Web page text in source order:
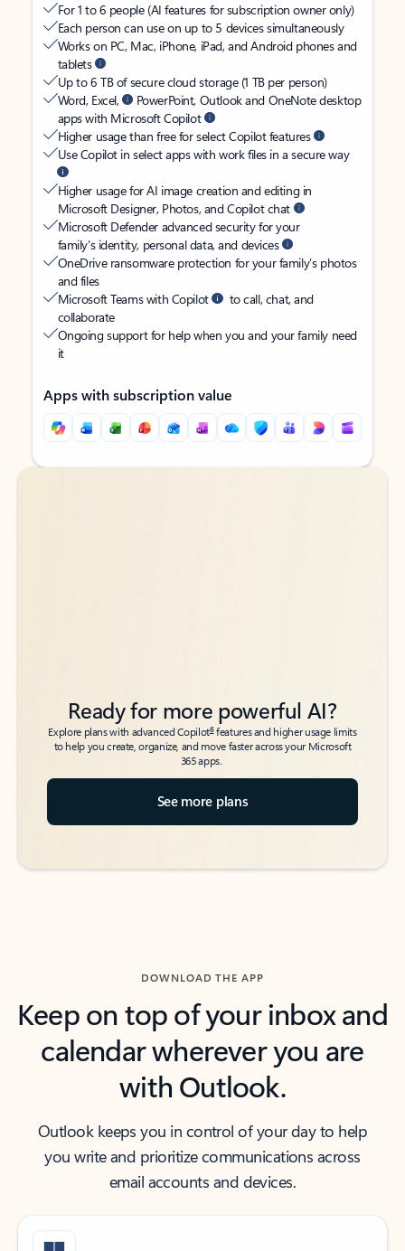
For 1 to 6 people (AI features for subscription owner only)
Each person can use on up to 5 devices simultaneously
Works on PC, Mac, iPhone, iPad, and Android phones and
tablets
Up to 6 TB of secure cloud storage (1 TB per person)
Word, Excel,
PowerPoint, Outlook and OneNote desktop
apps with Microsoft Copilot
Higher usage than free for select Copilot features
Use Copilot in select apps with work files in a secure way
Higher usage for AI image creation and editing in
Microsoft Designer, Photos, and Copilot chat
Microsoft Defender advanced security for your
family’s identity, personal data, and devices
OneDrive ransomware protection for your family’s photos
and files
Microsoft Teams with Copilot
to call, chat, and
collaborate
Ongoing support for help when you and your family need
it
Apps with subscription value
Back to tabs
Back to tabs
Ready for more powerful AI?
Explore plans with advanced Copilot6features and higher usage limits
to help you create, organize, and move faster across your Microsoft
365 apps.
See more plans
DOWNLOAD THE APP
Keep on top of your inbox and
calendar wherever you are
with Outlook.
Outlook keeps you in control of your day to help
you write and prioritize communications across
email accounts and devices.